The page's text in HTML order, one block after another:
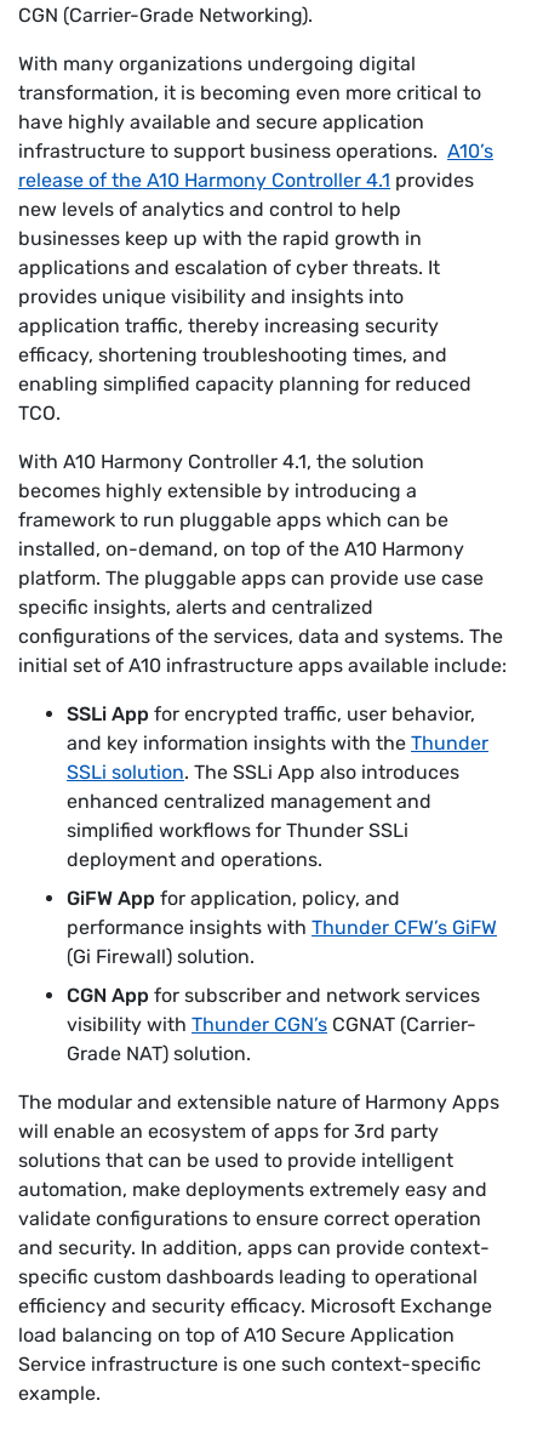
CGN (Carrier-Grade Networking).
With many organizations undergoing digital
transformation, it is becoming even more critical to
have highly available and secure application
infrastructure to support business operations. A10’s
release of the A10 Harmony Controller 4.1 provides
new levels of analytics and control to help
businesses keep up with the rapid growth in
applications and escalation of cyber threats. It
provides unique visibility and insights into
application traffic, thereby increasing security
efficacy, shortening troubleshooting times, and
enabling simplified capacity planning for reduced
TCO.
With A10 Harmony Controller 4.1, the solution
becomes highly extensible by introducing a
framework to run pluggable apps which can be
installed, on-demand, on top of the A10 Harmony
platform. The pluggable apps can provide use case
specific insights, alerts and centralized
configurations of the services, data and systems. The
initial set of A10 infrastructure apps available include:
SSLi App for encrypted traffic, user behavior,
and key information insights with the Thunder
SSLi solution. The SSLi App also introduces
enhanced centralized management and
simplified workflows for Thunder SSLi
deployment and operations.
GiFW App for application, policy, and
performance insights with Thunder CFW’s GiFW
(Gi Firewall) solution.
CGN App for subscriber and network services
visibility with Thunder CGN’s CGNAT (Carrier-
Grade NAT) solution.
The modular and extensible nature of Harmony Apps
will enable an ecosystem of apps for 3rd party
solutions that can be used to provide intelligent
automation, make deployments extremely easy and
validate configurations to ensure correct operation
and security. In addition, apps can provide context-
specific custom dashboards leading to operational
efficiency and security efficacy. Microsoft Exchange
load balancing on top of A10 Secure Application
Service infrastructure is one such context-specific
example.